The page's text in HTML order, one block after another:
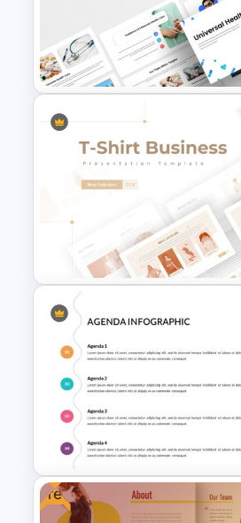
Business Case Study
Templates
Universal Health Care
Presentation
T-Shirt Business Slides
Presentation
Free